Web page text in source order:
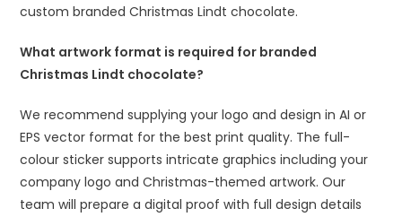
custom branded Christmas Lindt chocolate.
What artwork format is required for branded
Christmas Lindt chocolate?
We recommend supplying your logo and design in AI or
EPS vector format for the best print quality. The full-
colour sticker supports intricate graphics including your
company logo and Christmas-themed artwork. Our
team will prepare a digital proof with full design details